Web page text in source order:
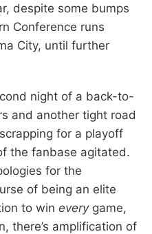
despite some bumps
Conference runs
City, until further
night of a back-to-
and another tight road
for a playoff
the fanbase agitated.
for the
of being an elite
to win everygame,
there’s amplification of